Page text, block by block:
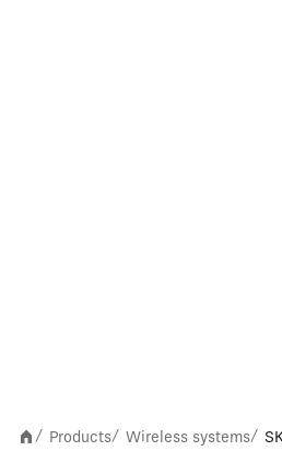
/ Products/ Wireless systems/